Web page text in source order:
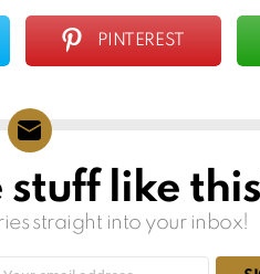
PINTEREST
like
straight into your inbox!